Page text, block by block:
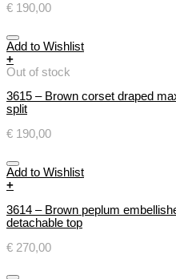
€ 190,00
Add to Wishlist
+
Out of stock
3615 – Brown corset draped
split
€ 190,00
Add to Wishlist
+
3614 – Brown peplum
detachable top
€ 270,00